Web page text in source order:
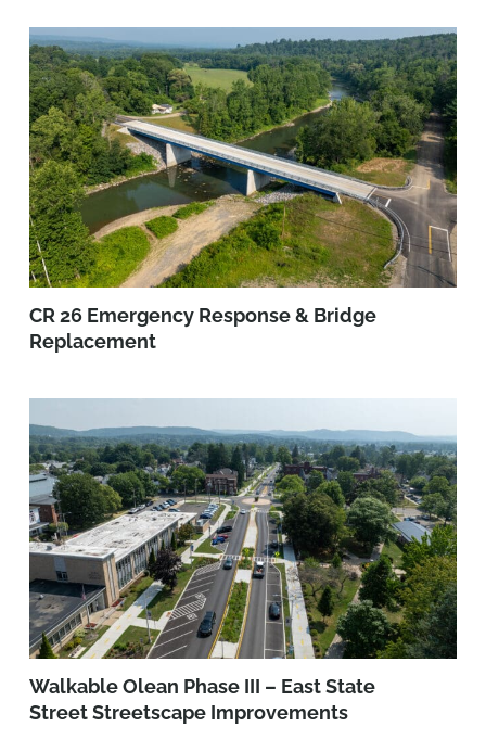
CR 26 Emergency Response & Bridge
Replacement
Walkable Olean Phase III – East State
Street Streetscape Improvements